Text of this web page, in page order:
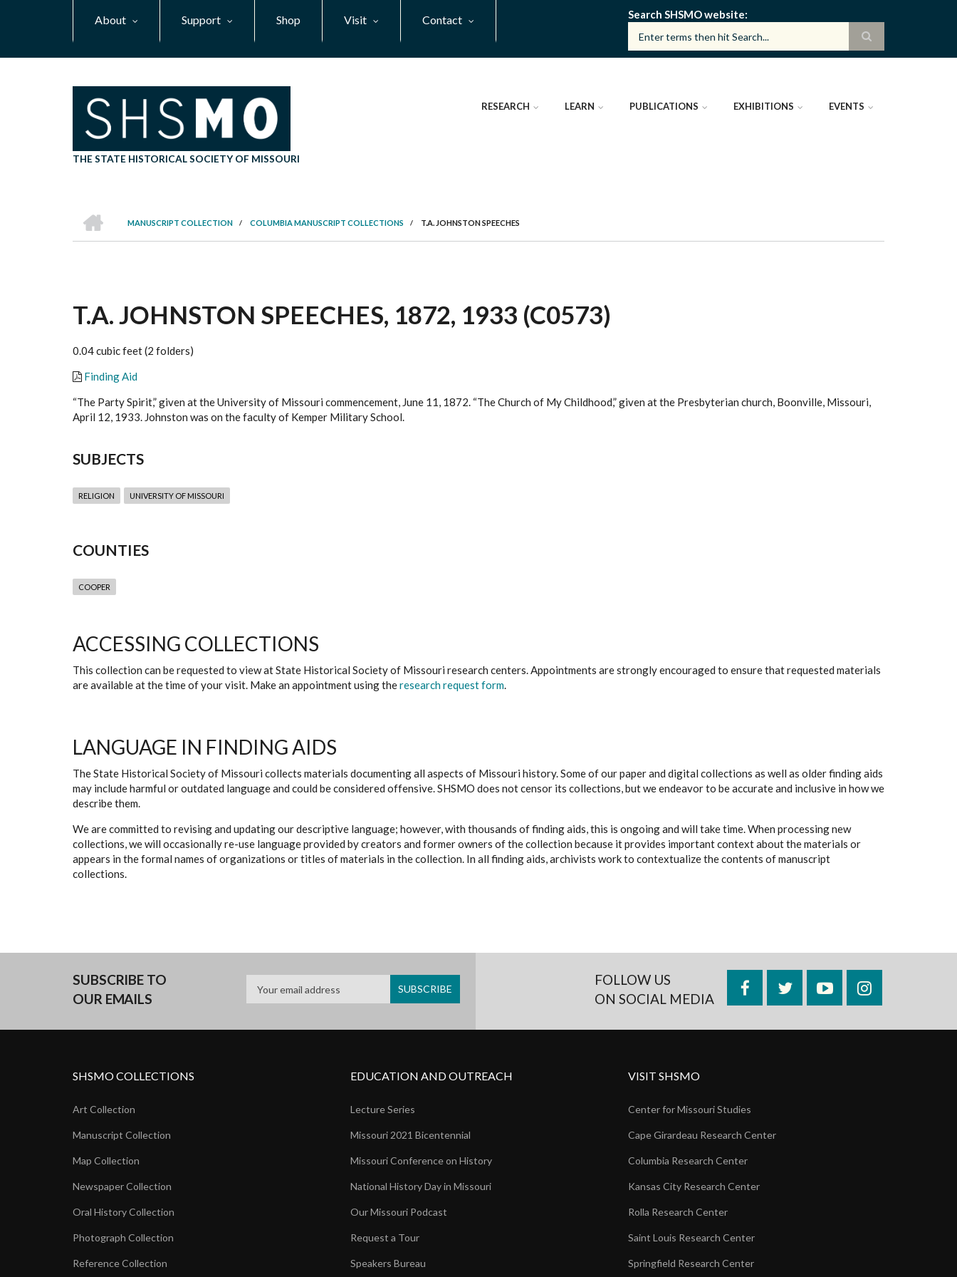
About Support Shop Visit Contact Search SHSMO website
THE STATE HISTORICAL SOCIETY OF MISSOURI
RESEARCH LEARN PUBLICATIONS EXHIBITIONS EVENTS
BREADCRUMB
MANUSCRIPT COLLECTION
/ COLUMBIA MANUSCRIPT COLLECTIONS / T.A. JOHNSTON SPEECHES
T.A. JOHNSTON SPEECHES, 1872, 1933 (C0573)
0.04 cubic feet (2 folders)
Finding Aid
“The Party Spirit,” given at the University of Missouri commencement, June 11, 1872. “The Church of My Childhood,” given at the Presbyterian church, Boonville, Missouri,
April 12, 1933. Johnston was on the faculty of Kemper Military School.
SUBJECTS
RELIGION UNIVERSITY OF MISSOURI
COUNTIES
COOPER
ACCESSING COLLECTIONS
This collection can be requested to view at State Historical Society of Missouri research centers. Appointments are strongly encouraged to ensure that requested materials
are available at the time of your visit. Make an appointment using theresearch request form.
LANGUAGE IN FINDING AIDS
The State Historical Society of Missouri collects materials documenting all aspects of Missouri history. Some of our paper and digital collections as well as older finding aids
may include harmful or outdated language and could be considered offensive. SHSMO does not censor its collections, but we endeavor to be accurate and inclusive in how we
describe them.
We are committed to revising and updating our descriptive language; however, with thousands of finding aids, this is ongoing and will take time. When processing new
collections, we will occasionally re-use language provided by creators and former owners of the collection because it provides important context about the materials or
appears in the formal names of organizations or titles of materials in the collection. In all finding aids, archivists work to contextualize the contents of manuscript
collections.
SUBSCRIBE TO
OUR EMAILS
FOLLOW US
ON SOCIAL MEDIA
FacebookTwitterYouTubeInstagram
SHSMO COLLECTIONS
Art Collection
Manuscript Collection
Map Collection
Newspaper Collection
Oral History Collection
Photograph Collection
Reference Collection
EDUCATION AND OUTREACH
Lecture Series
Missouri 2021 Bicentennial
Missouri Conference on History
National History Day in Missouri
Our Missouri Podcast
Request a Tour
Speakers Bureau
VISIT SHSMO
Center for Missouri Studies
Cape Girardeau Research Center
Columbia Research Center
Kansas City Research Center
Rolla Research Center
Saint Louis Research Center
Springfield Research Center